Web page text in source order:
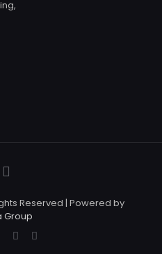
Reserved | Powered by
Group